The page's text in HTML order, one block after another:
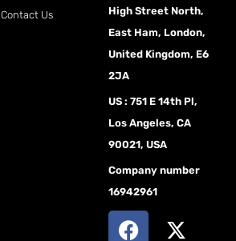
Contact Us
High Street North,
East Ham, London,
United Kingdom, E6
2JA
US : 751 E 14th Pl,
Los Angeles, CA
90021, USA
Company number
16942961